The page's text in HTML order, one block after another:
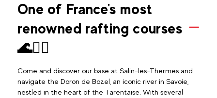
One of France's most
renowned rafting courses
🌊🚣‍♂️
Come and discover our base at Salin-les-Thermes and
navigate the Doron de Bozel, an iconic river in Savoie,
nestled in the heart of the Tarentaise. With several